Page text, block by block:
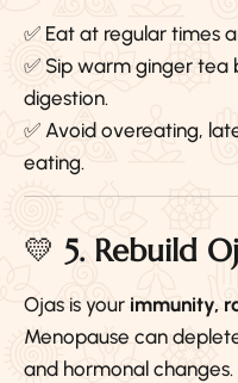
✅ Eat at regular times
✅ Sip warm ginger
digestion.
✅ Avoid overeating,
eating.
💛 5. Rebuild
Ojas is your immunity,
Menopause can
and hormonal changes.